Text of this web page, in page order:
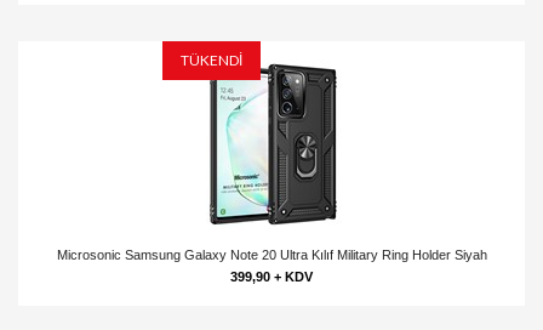
TÜKENDİ
Microsonic Samsung Galaxy Note 20 Ultra Kılıf Military Ring Holder Siyah
399,90 + KDV